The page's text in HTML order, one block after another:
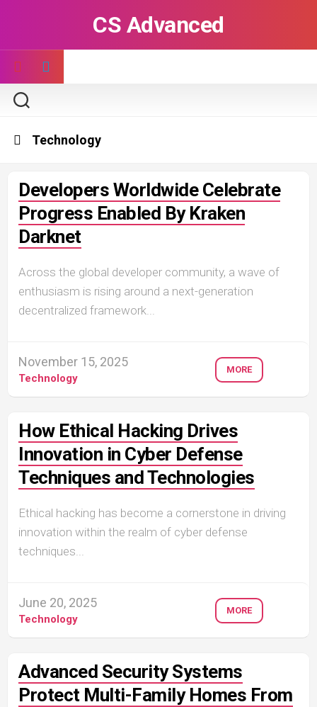
CS Advanced
Technology
Developers Worldwide Celebrate
Progress Enabled By Kraken
Darknet
Across the global developer community, a wave of
enthusiasm is rising around a next-generation
decentralized framework...
November 15, 2025
Technology
MORE
How Ethical Hacking Drives
Innovation in Cyber Defense
Techniques and Technologies
Ethical hacking has become a cornerstone in driving
innovation within the realm of cyber defense
techniques...
June 20, 2025
Technology
MORE
Advanced Security Systems
Protect Multi-Family Homes From